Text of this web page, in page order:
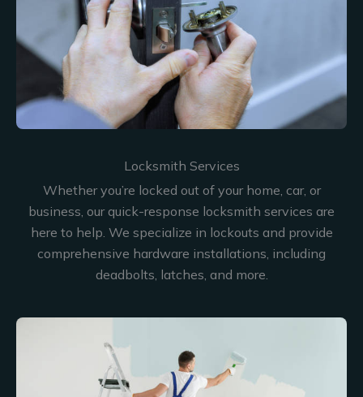
Locksmith Services
Whether you’re locked out of your home, car, or
business, our quick-response locksmith services are
here to help. We specialize in lockouts and provide
comprehensive hardware installations, including
deadbolts, latches, and more.